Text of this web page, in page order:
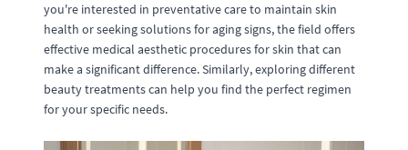
you're interested in preventative care to maintain skin
health or seeking solutions for aging signs, the field offers
effective medical aesthetic procedures for skin that can
make a significant difference. Similarly, exploring different
beauty treatments can help you find the perfect regimen
for your specific needs.